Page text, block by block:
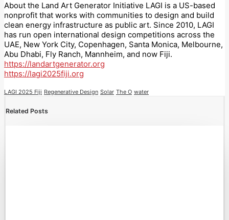
About the Land Art Generator Initiative LAGI is a US-based
nonprofit that works with communities to design and build
clean energy infrastructure as public art. Since 2010, LAGI
has run open international design competitions across the
UAE, New York City, Copenhagen, Santa Monica, Melbourne,
Abu Dhabi, Fly Ranch, Mannheim, and now Fiji.
https://landartgenerator.org
https://lagi2025fiji.org
LAGI 2025 Fiji Regenerative Design Solar The O water
Related Posts